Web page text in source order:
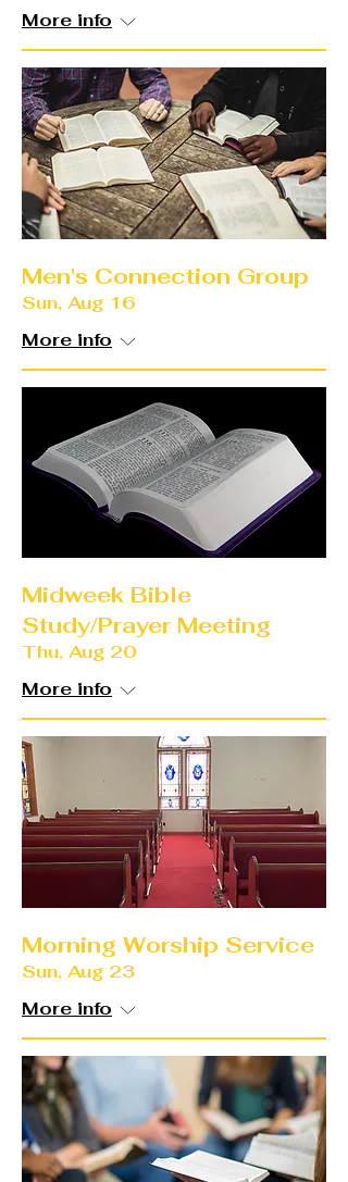
More info
Men's Connection Group
Sun, Aug 16
More info
Midweek Bible
Study/Prayer Meeting
Thu, Aug 20
More info
Morning Worship Service
Sun, Aug 23
More info